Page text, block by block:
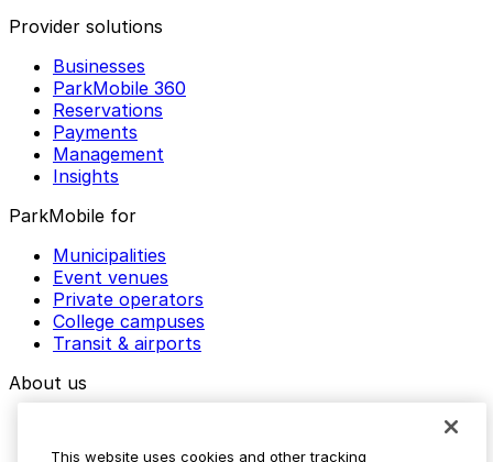
Provider solutions
Businesses
ParkMobile 360
Reservations
Payments
Management
Insights
ParkMobile for
Municipalities
Event venues
Private operators
College campuses
Transit & airports
About us
This website uses cookies and other tracking